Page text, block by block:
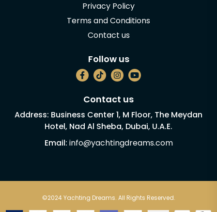
Privacy Policy
Terms and Conditions
Contact us
Follow us
Contact us
Address: Business Center 1, M Floor, The Meydan
Hotel, Nad Al Sheba, Dubai, U.A.E.
Email: info@yachtingdreams.com
©2024 Yachting Dreams. All Rights Reserved.